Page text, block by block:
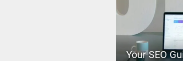
Your SEO